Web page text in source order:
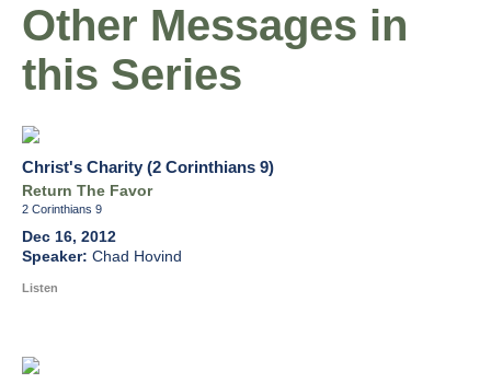
Other Messages in
this Series
Christ's Charity (2 Corinthians 9)
Return The Favor
2 Corinthians 9
Dec 16, 2012
Chad Hovind
Listen